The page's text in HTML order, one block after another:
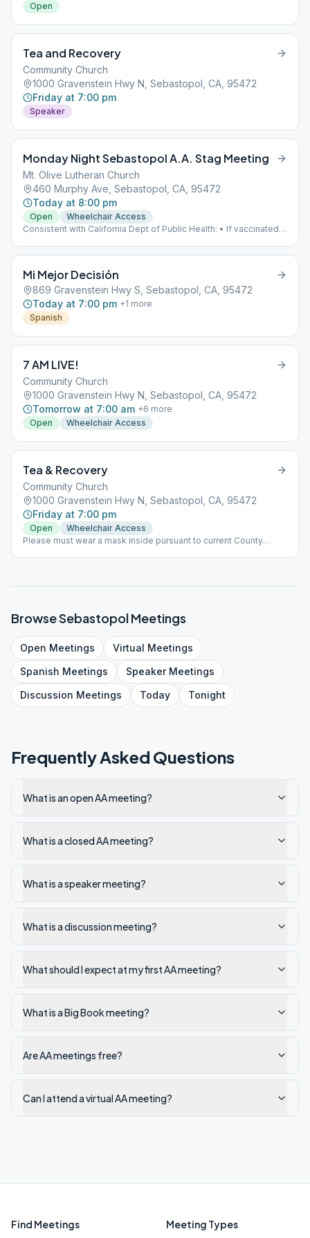
Open
Tea and Recovery
Community Church
1000 Gravenstein Hwy N, Sebastopol, CA, 95472
Friday at 7:00 pm
Speaker
Monday Night Sebastopol A.A. Stag Meeting
Mt. Olive Lutheran Church
460 Murphy Ave, Sebastopol, CA, 95472
Today at 8:00 pm
Open
Wheelchair Access
Consistent with California Dept of Public Health: • If vaccinated,
Mi Mejor Decisión
869 Gravenstein Hwy S, Sebastopol, CA, 95472
Today at 7:00 pm +1 more
Spanish
7 AM LIVE!
Community Church
1000 Gravenstein Hwy N, Sebastopol, CA, 95472
Tomorrow at 7:00 am +6 more
Open
Wheelchair Access
Tea & Recovery
Community Church
1000 Gravenstein Hwy N, Sebastopol, CA, 95472
Friday at 7:00 pm
Open
Wheelchair Access
Please must wear a mask inside pursuant to current County
BrowseSebastopolMeetings
Open Meetings Virtual Meetings
Spanish Meetings SpeakerMeetings
Discussion Meetings Today Tonight
Frequently Asked Questions
What is an open AA meeting?
What is a closed AA meeting?
What is a speaker meeting?
What is a discussion meeting?
What should I expect at my first AA meeting?
What is a Big Book meeting?
Are AA meetings free?
Can I attend a virtual AA meeting?
Find Meetings Meeting Types